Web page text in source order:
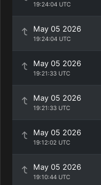
19:24:04 UTC
May 05 2026
19:24:04 UTC
May 05 2026
19:21:33 UTC
May 05 2026
19:21:33 UTC
May 05 2026
19:12:02 UTC
May 05 2026
19:10:44 UTC